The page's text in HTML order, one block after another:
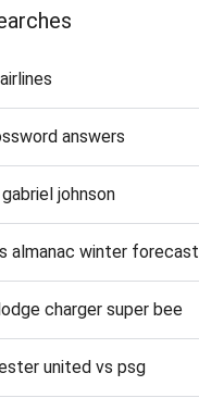
answers
johnson
almanac winter forecast
charger super bee
united vs psg